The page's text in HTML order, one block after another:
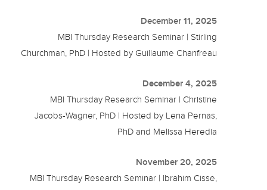
December 11, 2025
MBI Thursday Research Seminar | Stirling
Churchman, PhD | Hosted by Guillaume Chanfreau
December 4, 2025
MBI Thursday Research Seminar | Christine
Jacobs-Wagner, PhD | Hosted by Lena Pernas,
PhD and Melissa Heredia
November 20, 2025
MBI Thursday Research Seminar | Ibrahim Cisse,